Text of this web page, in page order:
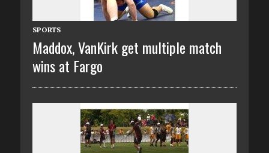
SPORTS
Maddox, VanKirk get multiple match
wins at Fargo